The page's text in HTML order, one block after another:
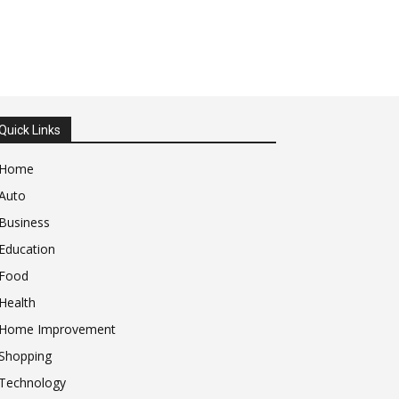
Links
Home
Business
Education
Food
Health
Home Improvement
Technology